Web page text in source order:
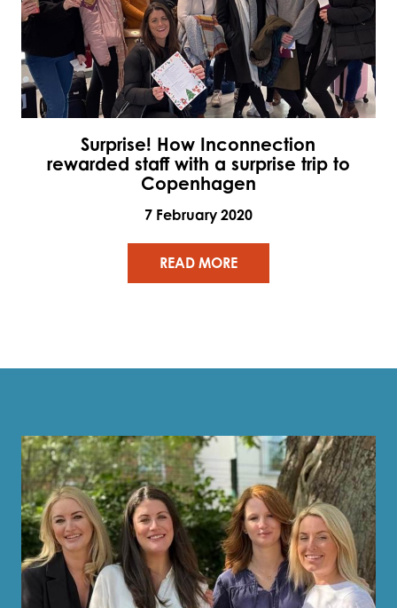
Surprise! How Inconnection
rewarded staff with a surprise trip to
Copenhagen
7 February 2020
READ MORE